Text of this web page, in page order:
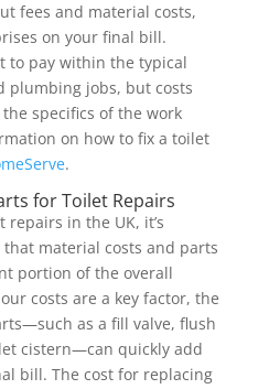
fees and material costs,
on your final bill.
to pay within the typical
plumbing jobs, but costs
specifics of the work
on how to fix a toilet
.
for Toilet Repairs
in the UK, it’s
material costs and parts
portion of the overall
costs are a key factor, the
as a fill valve, flush
cistern—can quickly add
bill. The cost for replacing